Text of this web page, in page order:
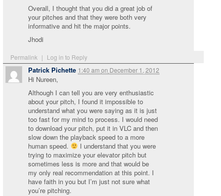
Permalink | Log in to Reply
Overall, I thought that you did a great job of
your pitches and that they were both very
informative and hit the major points.
Jhodi
Patrick Pichette 1:40 am on December 1, 2012
Hi Nureen,
Although I can tell you are very enthusiastic
about your pitch, I found it impossible to
understand what you were saying as it is just
too fast for my mind to process. I would need
to download your pitch, put it in VLC and then
slow down the playback speed to a more
human speed.
I understand that you were
trying to maximize your elevator pitch but
sometimes less is more and that would be
my only real recommendation at this point. I
have faith in you but I’m just not sure what
you’re pitching.